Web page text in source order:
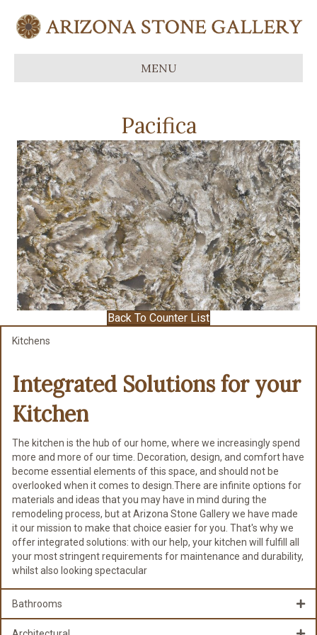
MENU
Pacifica
Back To Counter List
Kitchens
Integrated Solutions for your
Kitchen
The kitchen is the hub of our home, where we increasingly spend
more and more of our time. Decoration, design, and comfort have
become essential elements of this space, and should not be
overlooked when it comes to design.There are infinite options for
materials and ideas that you may have in mind during the
remodeling process, but at Arizona Stone Gallery we have made
it our mission to make that choice easier for you. That's why we
offer integrated solutions: with our help, your kitchen will fulfill all
your most stringent requirements for maintenance and durability,
whilst also looking spectacular
Bathrooms